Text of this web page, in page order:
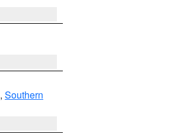
, Southern